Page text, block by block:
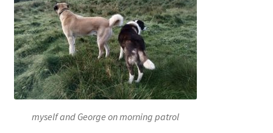
myself and George on morning patrol